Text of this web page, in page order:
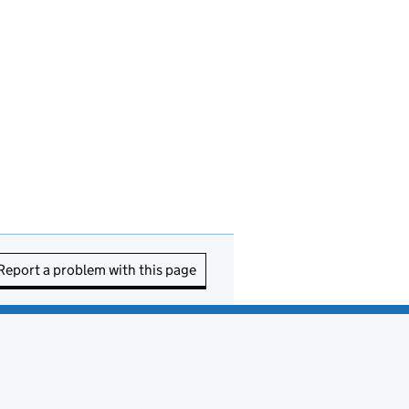
a problem with this page